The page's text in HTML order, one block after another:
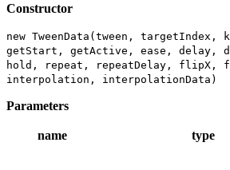
Constructor
new TweenData(tween, targetIndex,
getStart, getActive, ease, delay,
hold, repeat, repeatDelay, flipX,
interpolation, interpolationData)
Parameters
name type